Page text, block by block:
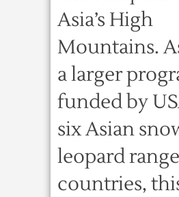
Asia’s High
Mountains.
a larger
funded by
six Asian
leopard range
countries,